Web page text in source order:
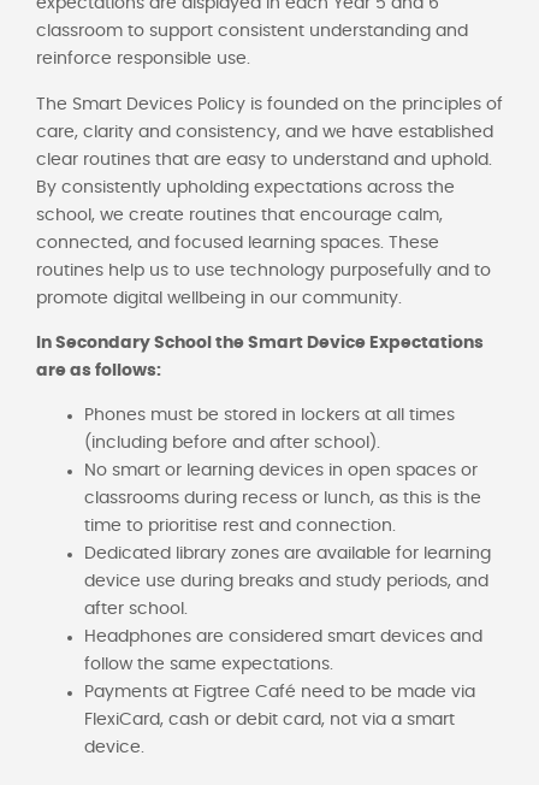
expectations are displayed in each Year 5 and 6
classroom to support consistent understanding and
reinforce responsible use.
The Smart Devices Policy is founded on the principles of
care, clarity and consistency, and we have established
clear routines that are easy to understand and uphold.
By consistently upholding expectations across the
school, we create routines that encourage calm,
connected, and focused learning spaces. These
routines help us to use technology purposefully and to
promote digital wellbeing in our community.
In Secondary School the Smart Device Expectations
are as follows:
Phones must be stored in lockers at all times
(including before and after school).
No smart or learning devices in open spaces or
classrooms during recess or lunch, as this is the
time to prioritise rest and connection.
Dedicated library zones are available for learning
device use during breaks and study periods, and
after school.
Headphones are considered smart devices and
follow the same expectations.
Payments at Figtree Café need to be made via
FlexiCard, cash or debit card, not via a smart
device.